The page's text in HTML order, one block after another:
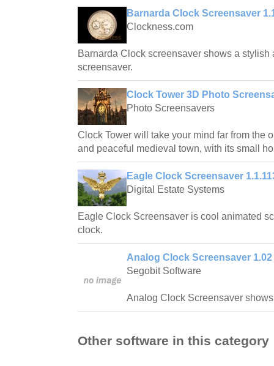
Barnarda Clock Screensaver
Clockness.com
Barnarda Clock screensaver shows a stylish
screensaver.
Clock Tower 3D Photo
Photo Screensavers
Clock Tower will take your mind far from the
and peaceful medieval town, with its small
Eagle Clock Screensaver
Digital Estate Systems
Eagle Clock Screensaver is cool animated
clock.
Analog Clock Screensaver 1.02
Segobit Software
Analog Clock Screensaver
Other software in this category